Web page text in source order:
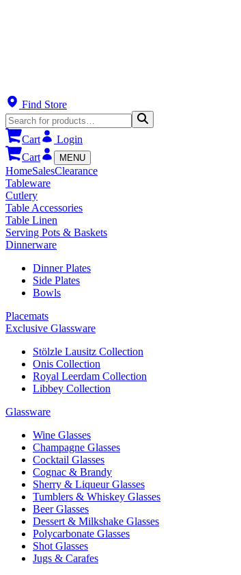
Find Store
Cart
Login
Cart
MENU
HomeSalesClearance
Tableware
Cutlery
Table Accessories
Table Linen
Serving Pots & Baskets
Dinnerware
Dinner Plates
Side Plates
Bowls
Placemats
Exclusive Glassware
Stölzle Lausitz Collection
Onis Collection
Royal Leerdam Collection
Libbey Collection
Glassware
Wine Glasses
Champagne Glasses
Cocktail Glasses
Cognac & Brandy
Sherry & Liqueur Glasses
Tumblers & Whiskey Glasses
Beer Glasses
Dessert & Milkshake Glasses
Polycarbonate Glasses
Shot Glasses
Jugs & Carafes